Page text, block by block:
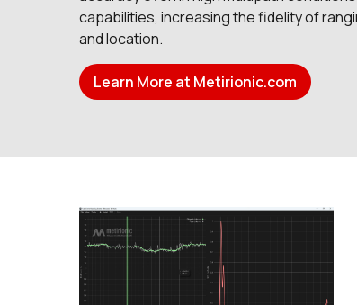
capabilities, increasing the fidelity of
and location.
Learn More at Metirionic.com